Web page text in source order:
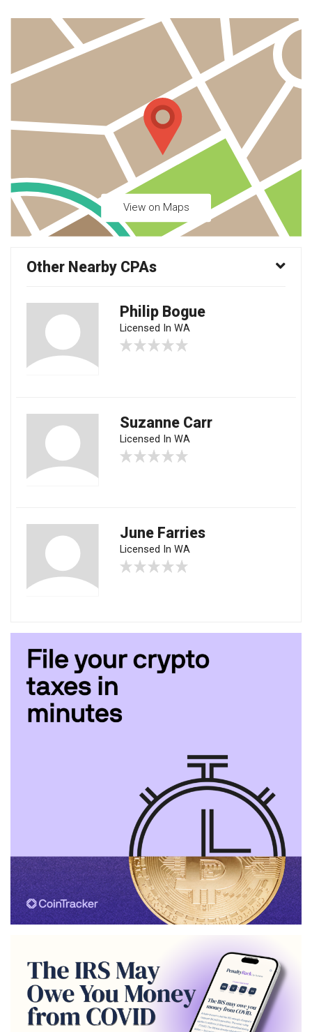
View on Maps
Other Nearby CPAs
Philip Bogue
Licensed In WA
Suzanne Carr
Licensed In WA
June Farries
Licensed In WA